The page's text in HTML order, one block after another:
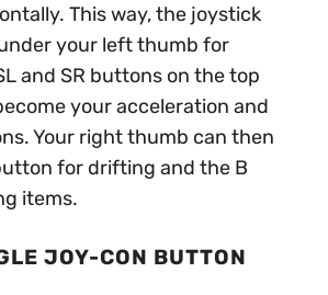
This way, the joystick
your left thumb for
and SR buttons on the top
your acceleration and
Your right thumb can then
for drifting and the B
items.
JOY-CON BUTTON